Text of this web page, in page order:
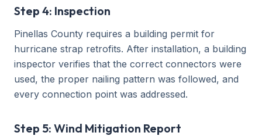
Step 4: Inspection
Pinellas County requires a building permit for
hurricane strap retrofits. After installation, a building
inspector verifies that the correct connectors were
used, the proper nailing pattern was followed, and
every connection point was addressed.
Step 5: Wind Mitigation Report